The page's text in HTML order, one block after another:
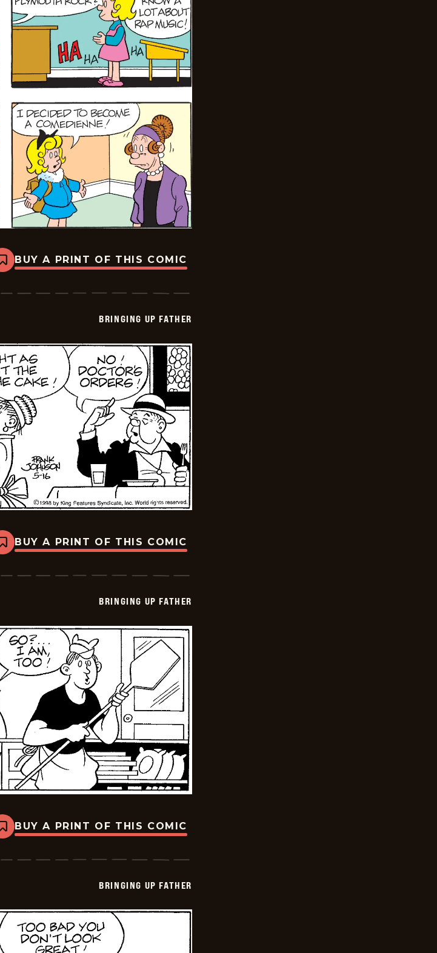
Bookmark
Bringing
Father
BUY A PRINT OF THIS COMIC
BRINGING UP FATHER
Bookmark
Bringing
Father
BUY A PRINT OF THIS COMIC
BRINGING UP FATHER
Bookmark
Bringing
Father
BUY A PRINT OF THIS COMIC
BRINGING UP FATHER